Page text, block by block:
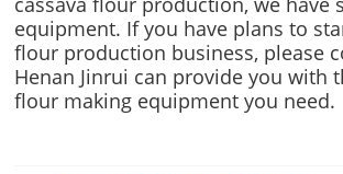
equipment. If you have plans to
flour production business, please
Henan Jinrui can provide you with
flour making equipment you need.